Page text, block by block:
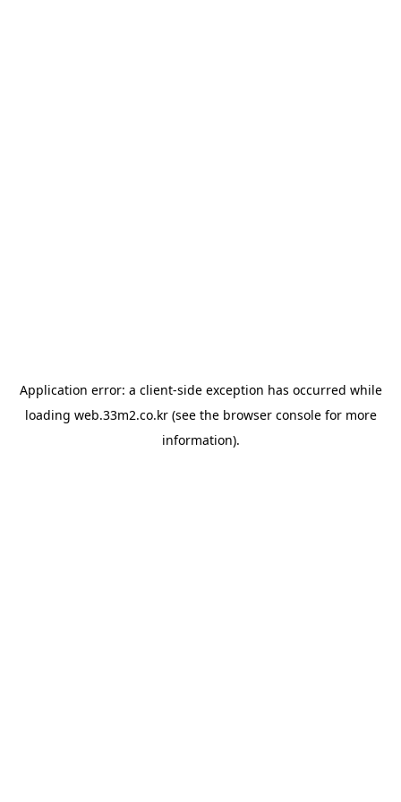
Application error: a client-side exception has occurred while
loading web.33m2.co.kr(see the browser consolefor more
information).